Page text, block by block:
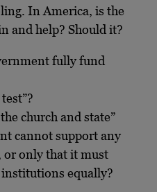
In America, is the
and help? Should it?
fully fund
church and state”
cannot support any
only that it must
equally?